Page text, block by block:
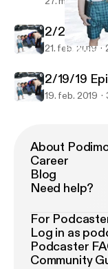
2/20/20
21. feb. 2019
2/19/19
19. feb. 2019
About
Career
Blog
Need help?
For
Log in as
Podcaster
Community